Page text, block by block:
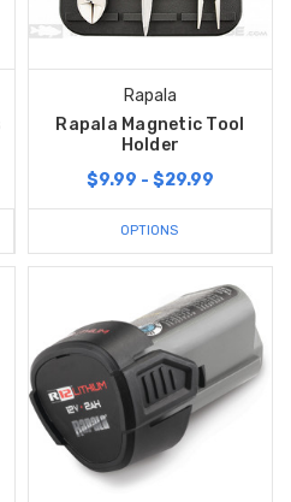
Rapala
Rapala Magnetic Tool
Holder
$9.99 - $29.99
OPTIONS